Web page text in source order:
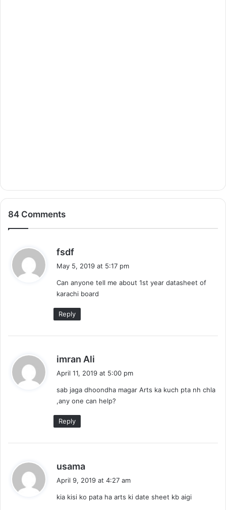
84 Comments
fsdf
a
s
:
May 5, 2019 at 5:17 pm
Can anyone tell me about 1st year datasheet of
karachi board
Reply
imran Ali
a
s
:
April 11, 2019 at 5:00 pm
sab jaga dhoondha magar Arts ka kuch pta nh chla
,any one can help?
Reply
usama
a
s
April 9, 2019 at 4:27 am
kia kisi ko pata ha arts ki date sheet kb aigi